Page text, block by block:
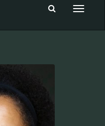
Toggle